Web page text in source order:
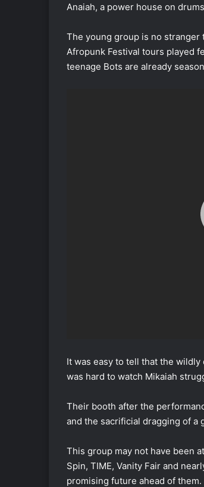
Anaiah, a power house on
The young group is no stranger
Afropunk Festival tours played
teenage Bots are already
It was easy to tell that the
was hard to watch Mikaiah
Their booth after the
and the sacrificial dragging of a
This group may not have been
Spin, TIME, Vanity Fair and
promising future ahead of them.